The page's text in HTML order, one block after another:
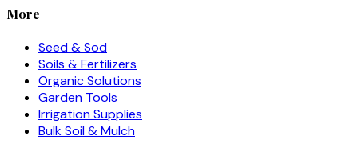
More
Seed & Sod
Soils & Fertilizers
Organic Solutions
Garden Tools
Irrigation Supplies
Bulk Soil & Mulch